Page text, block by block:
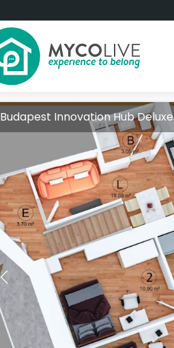
Budapest Innovation Hub Deluxe